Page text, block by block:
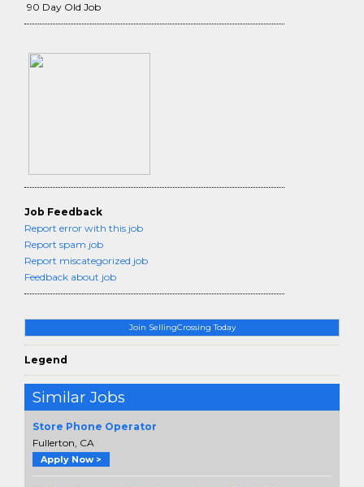
Join SellingCrossing Today
Legend
Similar Jobs
Store Phone Operator
Fullerton, CA
Apply Now >
90 Day Old Job
Job Feedback
Report error with this job
Report spam job
Report miscategorized job
Feedback about job